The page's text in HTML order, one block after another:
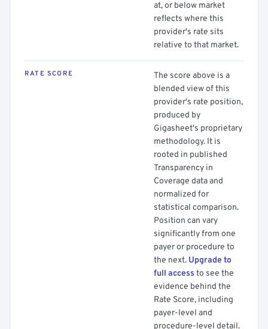
at, or below market
reflects where this
provider's rate sits
relative to that market.
RATE SCORE
The score above is a
blended view of this
provider's rate position,
produced by
Gigasheet's proprietary
methodology. It is
rooted in published
Transparency in
Coverage data and
normalized for
statistical comparison.
Position can vary
significantly from one
payer or procedure to
the next. Upgrade to
full access to see the
evidence behind the
Rate Score, including
payer-level and
procedure-level detail.